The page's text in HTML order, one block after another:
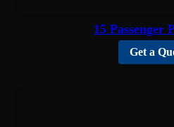
15 Passenger
Get a